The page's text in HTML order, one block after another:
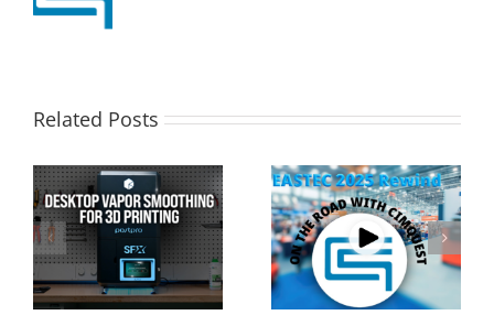
Related Posts
Cimquest Showcases
Cutting-Edge 3D
Technologies at
EASTEC & MD&M East
Special Offer: 3D
Printer Demo Units
Available!